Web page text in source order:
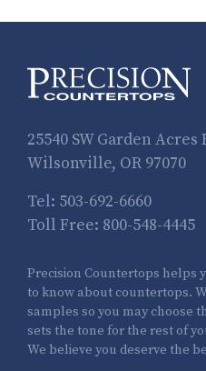
25540 SW Garden Acres
Wilsonville, OR 97070
Tel: 503-692-6660
Toll Free: 800-548-4445
Precision Countertops helps
to know about countertops.
samples so you may choose
sets the tone for the rest of
We believe you deserve the